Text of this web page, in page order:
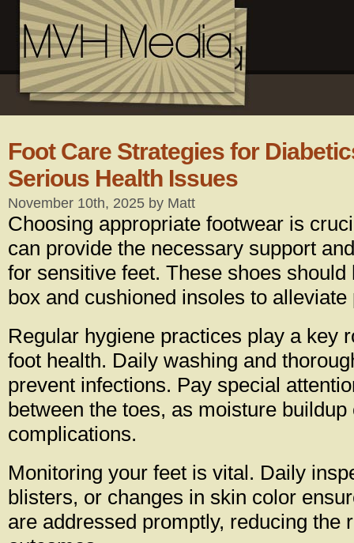
Foot Care Strategies for
Serious Health Issues
November 10th, 2025 by Matt
Choosing appropriate footwear is
can provide the necessary support
for sensitive feet. These shoes should
box and cushioned insoles to
Regular hygiene practices play a key
foot health. Daily washing and
prevent infections. Pay special
between the toes, as moisture buildup
complications.
Monitoring your feet is vital. Daily
blisters, or changes in skin color
are addressed promptly, reducing the